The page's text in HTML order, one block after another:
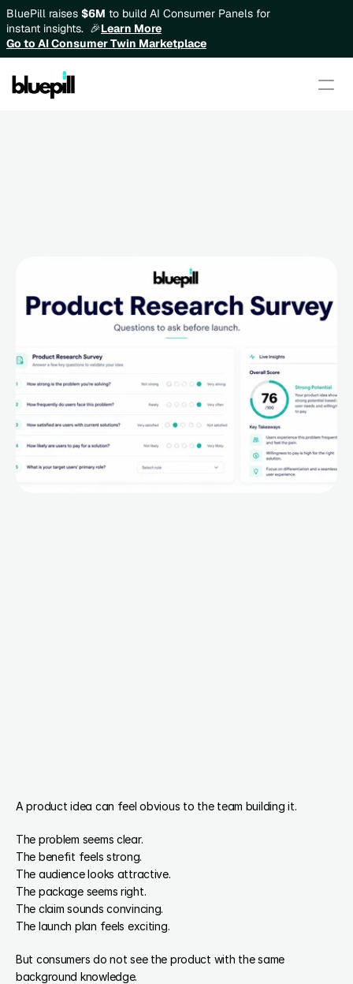
BluePill raises $6M to build AI Consumer Panels for
instant insights.  🎉Learn More
Go to AI Consumer Twin Marketplace
A product idea can feel obvious to the team building it.
The problem seems clear.
The benefit feels strong.
The audience looks attractive.
The package seems right.
The claim sounds convincing.
The launch plan feels exciting.
But consumers do not see the product with the same
background knowledge.